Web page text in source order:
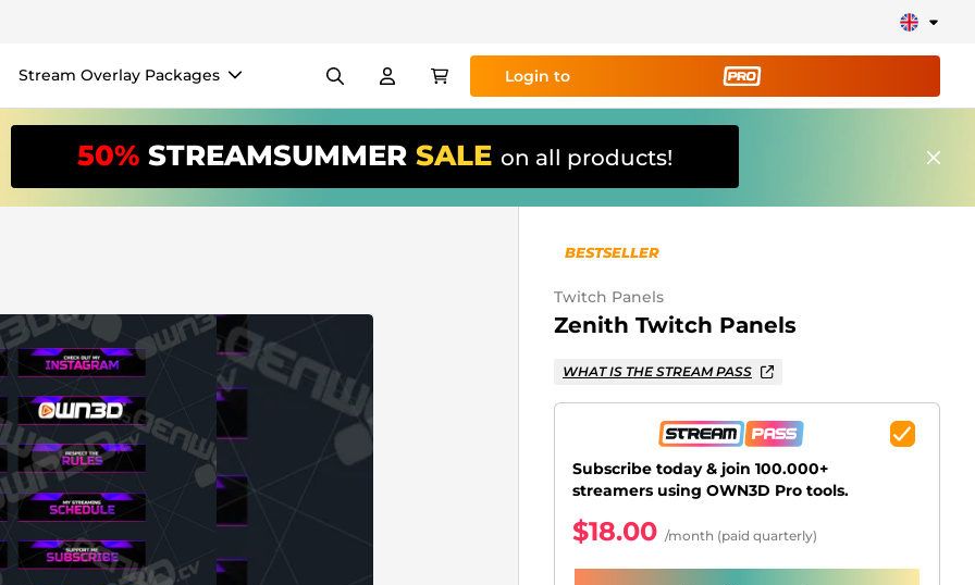
*
Easy setup for overlays, alerts, donations, goal bars, chatbot etc
Stream Overlay Packages
on Kick.
YouTube Overlays
Optimized for Streaming on YouTube.
Just Chatting Overlays
YouTube Alerts Facebook Alerts
Discord Banners Intermission Banners
Twitch Sub Emotes Kick Sub Emotes
Twitch Sub Badges Twitch Bit Badges
Badge Maker Gaming Logo Maker
VTube
Login to
50% STREAMSUMMER SALE on all products!
BESTSELLER
Twitch Panels
Zenith Twitch Panels
WHAT IS THE STREAM PASS
Subscribe today & join 100.000+
streamers using OWN3D Pro tools.
$18.00 /month (paid quarterly)